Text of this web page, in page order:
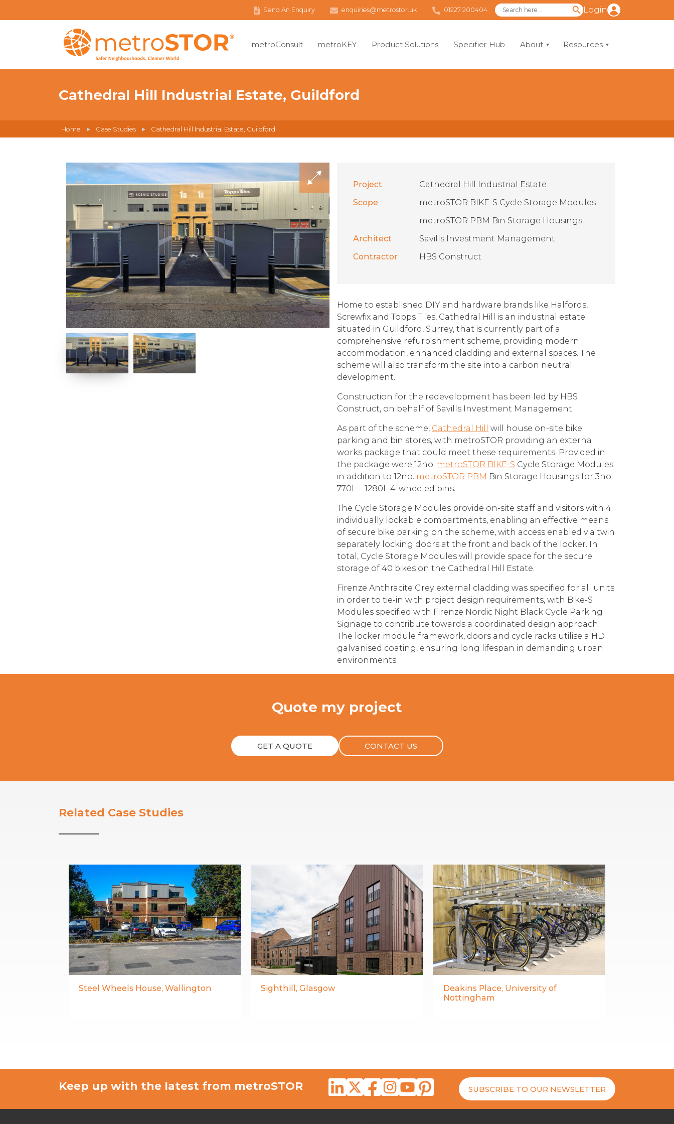
Send An Enquiry enquiries@metrostor.uk 01227 200404 Login
metroConsult metroKEY Product Solutions Specifier Hub About Resources
Cathedral Hill Industrial Estate, Guildford
Home Case Studies Cathedral Hill Industrial Estate, Guildford
Project
Cathedral Hill Industrial Estate
Scope
metroSTOR BIKE-S Cycle Storage Modules
metroSTOR PBM Bin Storage Housings
Architect
Savills Investment Management
Contractor
HBS Construct
Home to established DIY and hardware brands like Halfords,
Screwfix and Topps Tiles, Cathedral Hill is an industrial estate
situated in Guildford, Surrey, that is currently part of a
comprehensive refurbishment scheme, providing modern
accommodation, enhanced cladding and external spaces. The
scheme will also transform the site into a carbon neutral
development.
Construction for the redevelopment has been led by HBS
Construct, on behalf of Savills Investment Management.
As part of the scheme, Cathedral Hill
will house on-site bike
parking and bin stores, with metroSTOR providing an external
works package that could meet these requirements. Provided in
the package were 12no. metroSTOR BIKE-S Cycle Storage Modules
in addition to 12no. metroSTOR PBM Bin Storage Housings for 3no.
770L – 1280L 4-wheeled bins.
The Cycle Storage Modules provide on-site staff and visitors with 4
individually lockable compartments, enabling an effective means
of secure bike parking on the scheme, with access enabled via twin
separately locking doors at the front and back of the locker. In
total, Cycle Storage Modules will provide space for the secure
storage of 40 bikes on the Cathedral Hill Estate.
Firenze Anthracite Grey external cladding was specified for all units
in order to tie-in with project design requirements, with Bike-S
Modules specified with Firenze Nordic Night Black Cycle Parking
Signage to contribute towards a coordinated design approach.
The locker module framework, doors and cycle racks utilise a HD
galvanised coating, ensuring long lifespan in demanding urban
environments.
Quote my project
GET A QUOTE CONTACT US
Related Case Studies
Steel Wheels House, Wallington Sighthill, Glasgow
Deakins Place, University of
Nottingham
Keep up with the latest from metroSTOR SUBSCRIBE TO OUR NEWSLETTER